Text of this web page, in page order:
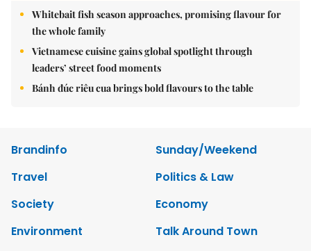
Whitebait fish season approaches, promising flavour for
the whole family
Vietnamese cuisine gains global spotlight through
leaders’ street food moments
Bánh đúc riêu cua brings bold flavours to the table
Brandinfo
Sunday/Weekend
Travel
Politics & Law
Society
Economy
Environment
Talk Around Town